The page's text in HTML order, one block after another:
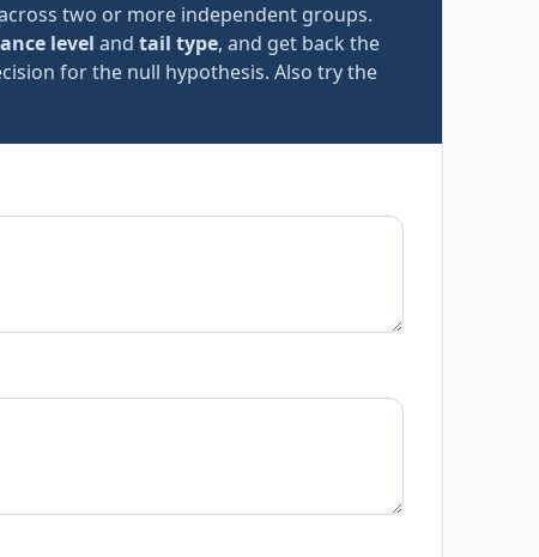
two or more independent groups.
level and tail type, and get back the
for the null hypothesis. Also try the